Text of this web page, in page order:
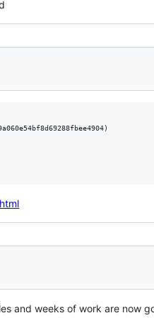
and weeks of work are now